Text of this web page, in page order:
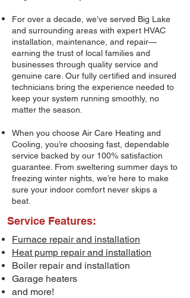
For over a decade, we’ve served Big Lake
and surrounding areas with expert HVAC
installation, maintenance, and repair—
earning the trust of local families and
businesses through quality service and
genuine care. Our fully certified and insured
technicians bring the experience needed to
keep your system running smoothly, no
matter the season.
When you choose Air Care Heating and
Cooling, you’re choosing fast, dependable
service backed by our 100% satisfaction
guarantee. From sweltering summer days to
freezing winter nights, we’re here to make
sure your indoor comfort never skips a
beat.
Service Features:
Furnace repair and installation
Heat pump repair and installation
Boiler repair and installation
Garage heaters
and more!